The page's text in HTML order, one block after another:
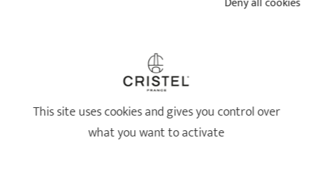
LIFETIME WARRANTY
This site uses cookies and gives you control over
what you want to activate